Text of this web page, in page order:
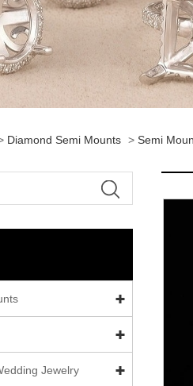
Diamond Semi Mounts > Semi
Jewelry